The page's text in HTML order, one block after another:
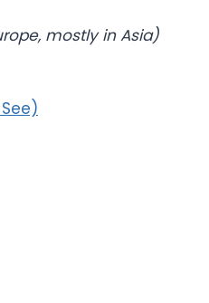
mostly in Asia)